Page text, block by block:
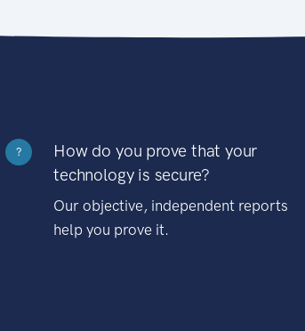
?
How do you prove that your
technology is secure?
Our objective, independent reports
help you prove it.